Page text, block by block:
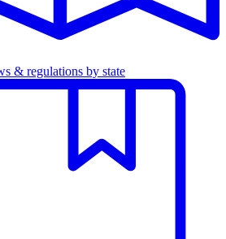
& regulations by state